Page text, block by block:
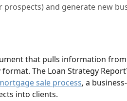
and generate new
that pulls information
The Loan Strategy
sale process, a
into clients.